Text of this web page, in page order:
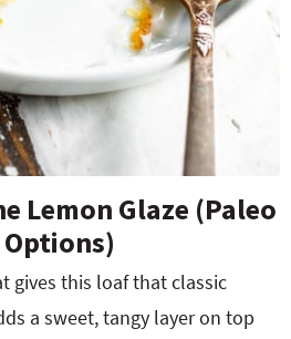
Lemon Glaze (Paleo
gives this loaf that classic
a sweet, tangy layer on top